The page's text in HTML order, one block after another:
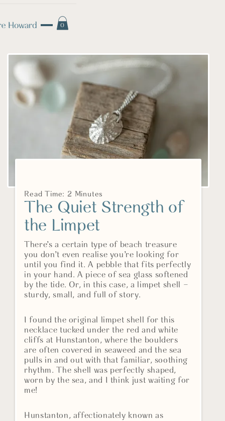
0
Read Time: 2 Minutes
The Quiet Strength of
the Limpet
There’s a certain type of beach treasure
you don’t even realise you’re looking for
until you find it. A pebble that fits perfectly
in your hand. A piece of sea glass softened
by the tide. Or, in this case, a limpet shell –
sturdy, small, and full of story.
I found the original limpet shell for this
necklace tucked under the red and white
cliffs at Hunstanton, where the boulders
are often covered in seaweed and the sea
pulls in and out with that familiar, soothing
rhythm. The shell was perfectly shaped,
worn by the sea, and I think just waiting for
me!
Hunstanton, affectionately known as